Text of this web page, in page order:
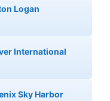
Logan
International
Sky Harbor